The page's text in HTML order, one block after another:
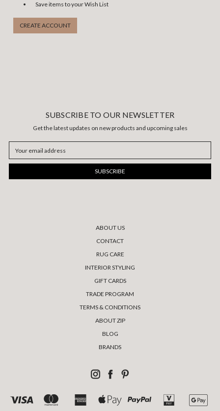
Save items to your Wish List
CREATE ACCOUNT
SUBSCRIBE TO OUR NEWSLETTER
Get the latest updates on new products and upcoming sales
Address
ABOUT US
CONTACT
RUG CARE
INTERIOR STYLING
GIFT CARDS
TRADE PROGRAM
TERMS & CONDITIONS
ABOUT ZIP
BLOG
BRANDS